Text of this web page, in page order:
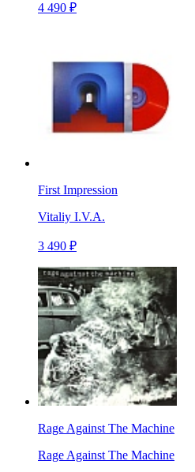
4 490 ₽
First Impression
Vitaliy I.V.A.
3 490 ₽
Rage Against The Machine
Rage Against The Machine